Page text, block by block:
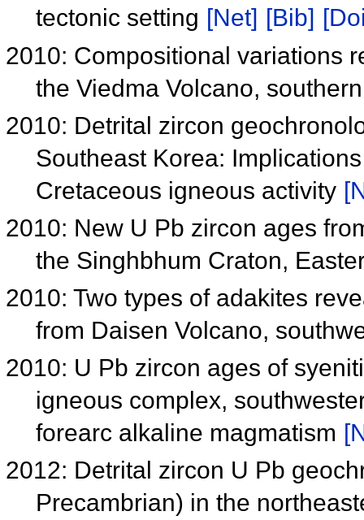
tectonic setting [Net] [Bib]
2010: Compositional variations
the Viedma Volcano,
2010: Detrital zircon
Southeast Korea:
Cretaceous igneous activity
2010: New U Pb zircon ages
the Singhbhum Craton,
2010: Two types of adakites
from Daisen Volcano,
2010: U Pb zircon ages of
igneous complex,
forearc alkaline magmatism
2012: Detrital zircon U Pb
Precambrian) in the